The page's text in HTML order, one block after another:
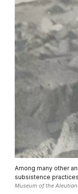
Among many other
subsistence
Museum of the